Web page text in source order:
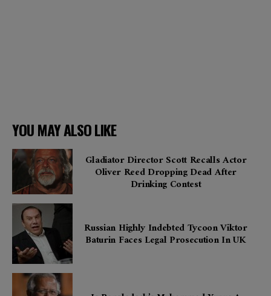
YOU MAY ALSO LIKE
Gladiator Director Scott Recalls Actor
Oliver Reed Dropping Dead After
Drinking Contest
Russian Highly Indebted Tycoon Viktor
Baturin Faces Legal Prosecution In UK